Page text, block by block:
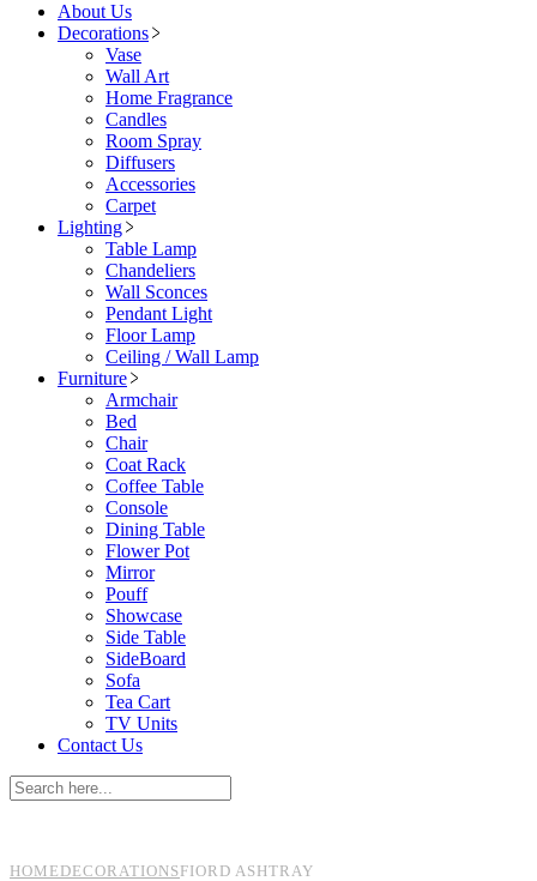
About Us
Decorations
Vase
Wall Art
Home Fragrance
Candles
Room Spray
Diffusers
Accessories
Carpet
Lighting
Table Lamp
Chandeliers
Wall Sconces
Pendant Light
Floor Lamp
Ceiling / Wall Lamp
Furniture
Armchair
Bed
Chair
Coat Rack
Coffee Table
Console
Dining Table
Flower Pot
Mirror
Pouff
Showcase
Side Table
SideBoard
Sofa
Tea Cart
TV Units
Contact Us
HOME DECORATIONSFIORD ASHTRAY